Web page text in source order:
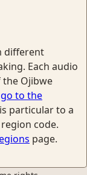
different
Each audio
Ojibwe
go to the
particular to a
code.
page.